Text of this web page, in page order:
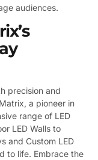
audiences.
precision and
a pioneer in
range of LED
LED Walls to
and Custom LED
to life. Embrace the